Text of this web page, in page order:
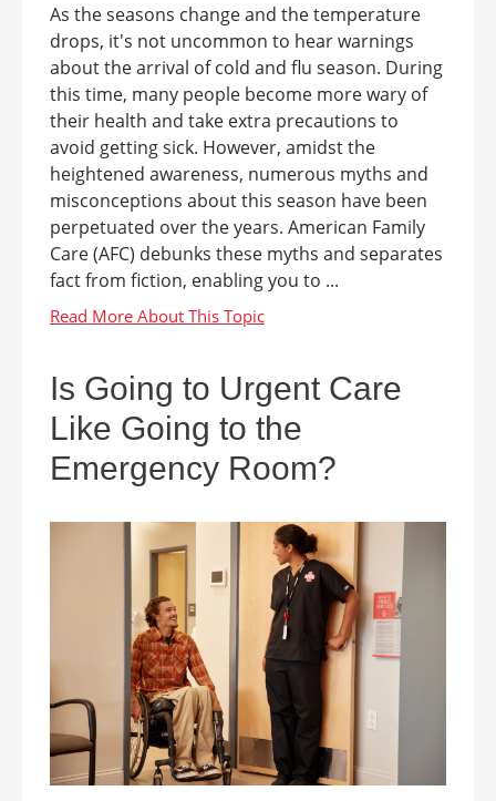
As the seasons change and the temperature
drops, it's not uncommon to hear warnings
about the arrival of cold and flu season. During
this time, many people become more wary of
their health and take extra precautions to
avoid getting sick. However, amidst the
heightened awareness, numerous myths and
misconceptions about this season have been
perpetuated over the years. American Family
Care (AFC) debunks these myths and separates
fact from fiction, enabling you to ...
Is Going to Urgent Care
Like Going to the
Emergency Room?